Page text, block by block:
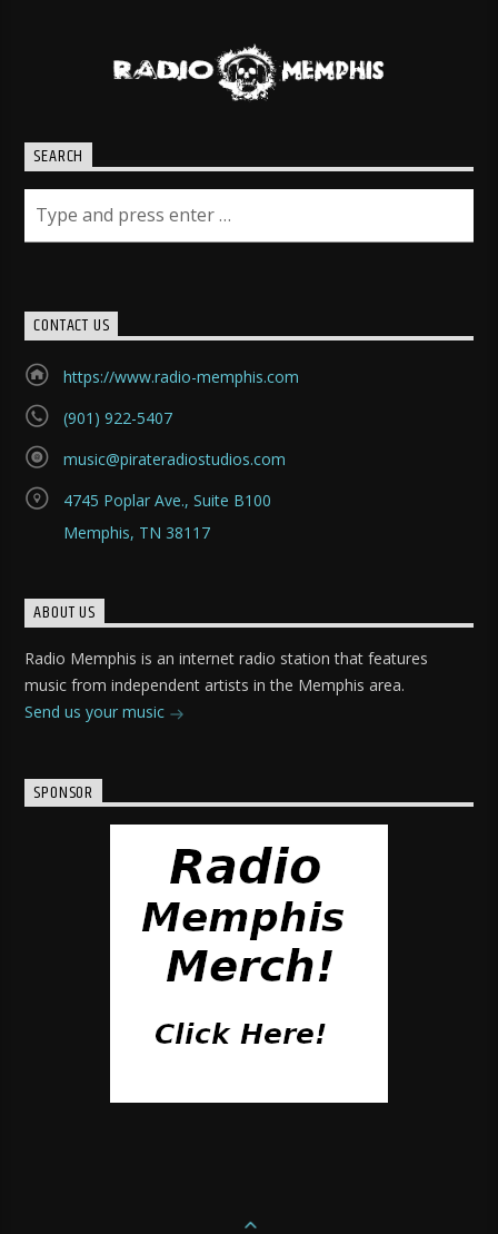
SEARCH
CONTACT US
https://www.radio-memphis.com
(901) 922-5407
music@pirateradiostudios.com
4745 Poplar Ave., Suite B100
Memphis, TN 38117
ABOUT US
Radio Memphis is an internet radio station that features
music from independent artists in the Memphis area.
Send us your music
SPONSOR